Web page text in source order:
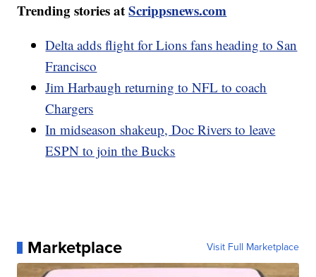
Trending stories atScrippsnews.com
Delta adds flight for Lions fans heading to San
Francisco
Jim Harbaugh returning to NFL to coach
Chargers
In midseason shakeup, Doc Rivers to leave
ESPN to join the Bucks
Marketplace Visit Full Marketplace